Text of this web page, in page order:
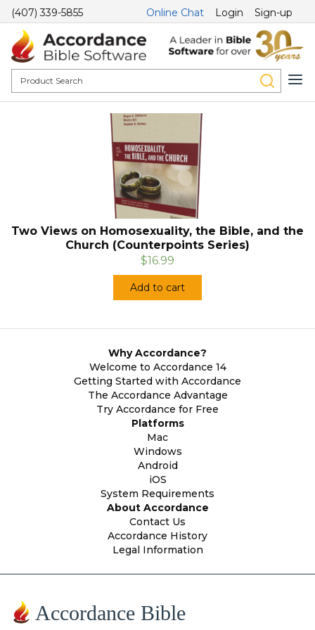
(407) 339-5855 Online Chat Login Sign-up
Two Views on Homosexuality, the Bible, and the
Church (Counterpoints Series)
$16.99
Add to cart
Why Accordance?
Welcome to Accordance 14
Getting Started with Accordance
The Accordance Advantage
Try Accordance for Free
Platforms
Mac
Windows
Android
iOS
System Requirements
About Accordance
Contact Us
Accordance History
Legal Information
Accordance Bible